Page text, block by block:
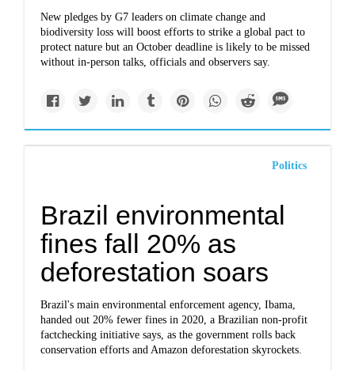
New pledges by G7 leaders on climate change and
biodiversity loss will boost efforts to strike a global pact to
protect nature but an October deadline is likely to be missed
without in-person talks, officials and observers say.
Politics
Brazil environmental
fines fall 20% as
deforestation soars
Brazil's main environmental enforcement agency, Ibama,
handed out 20% fewer fines in 2020, a Brazilian non-profit
factchecking initiative says, as the government rolls back
conservation efforts and Amazon deforestation skyrockets.